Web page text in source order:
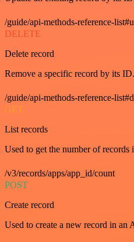
/guide/api-methods-reference-
DELETE
Delete record
Remove a specific record by its ID.
/guide/api-methods-reference-
GET
List records
Used to get the number of records
/v3/records/apps/app_id/count
POST
Create record
Used to create a new record in an